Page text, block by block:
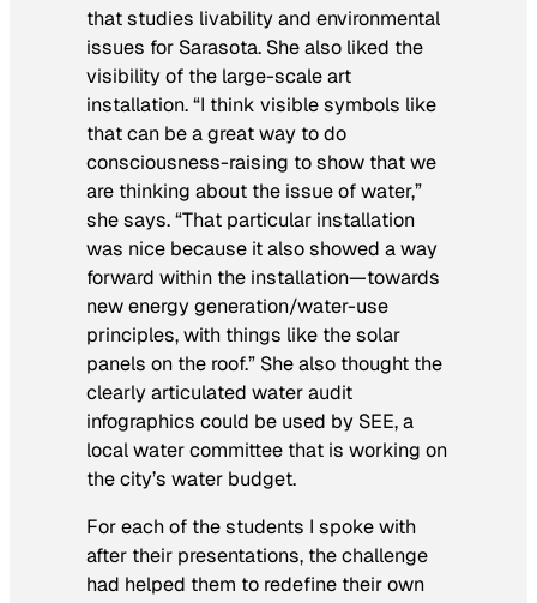
that studies livability and environmental
issues for Sarasota. She also liked the
visibility of the large-scale art
installation. “I think visible symbols like
that can be a great way to do
consciousness-raising to show that we
are thinking about the issue of water,”
she says. “That particular installation
was nice because it also showed a way
forward within the installation—towards
new energy generation/water-use
principles, with things like the solar
panels on the roof.” She also thought the
clearly articulated water audit
infographics could be used by SEE, a
local water committee that is working on
the city’s water budget.
For each of the students I spoke with
after their presentations, the challenge
had helped them to redefine their own